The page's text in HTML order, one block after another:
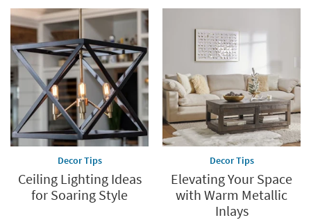
Decor Tips
Ceiling Lighting Ideas
for Soaring Style
Decor Tips
Elevating Your Space
with Warm Metallic
Inlays